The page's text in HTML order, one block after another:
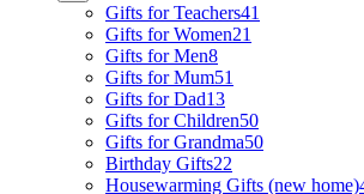
Gifts for Teachers41
Gifts for Women21
Gifts for Men8
Gifts for Mum51
Gifts for Dad13
Gifts for Children50
Gifts for Grandma50
Birthday Gifts22
Housewarming Gifts (new home)